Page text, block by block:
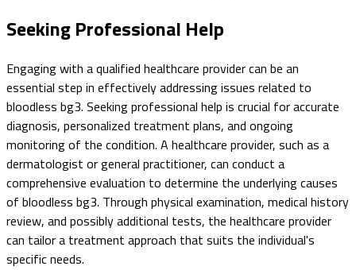
Seeking Professional Help
Engaging with a qualified healthcare provider can be an
essential step in effectively addressing issues related to
bloodless bg3. Seeking professional help is crucial for accurate
diagnosis, personalized treatment plans, and ongoing
monitoring of the condition. A healthcare provider, such as a
dermatologist or general practitioner, can conduct a
comprehensive evaluation to determine the underlying causes
of bloodless bg3. Through physical examination, medical history
review, and possibly additional tests, the healthcare provider
can tailor a treatment approach that suits the individual's
specific needs.